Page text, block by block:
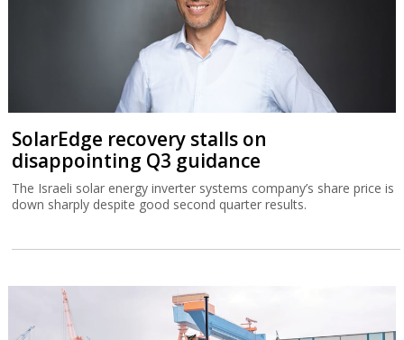
SolarEdge recovery stalls on
disappointing Q3 guidance
The Israeli solar energy inverter systems company’s share price is
down sharply despite good second quarter results.